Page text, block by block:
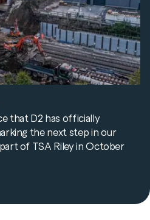
that D2 has officially
the next step in our
of TSA Riley in October